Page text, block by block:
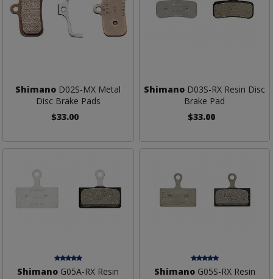
Shimano D02S-MX Metal
Disc Brake Pads
$33.00
Shimano D03S-RX Resin Disc
Brake Pad
$33.00
Shimano G05A-RX Resin
ShimanoG05S-RX Resin